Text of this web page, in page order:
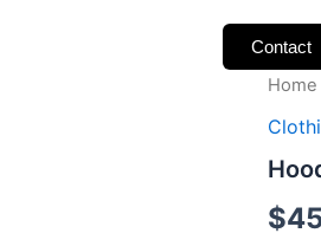
Contact
Home
$
Hoodie
Logo